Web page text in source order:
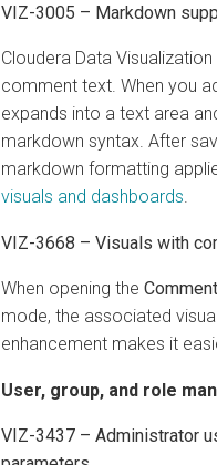
VIZ-3005 – Markdown
Cloudera Data Visualization
comment text. When you
expands into a text area
markdown syntax. After
markdown formatting
visuals and dashboards.
VIZ-3668 – Visuals with
When opening the
mode, the associated
enhancement makes it
User, group, and role
VIZ-3437 – Administrator